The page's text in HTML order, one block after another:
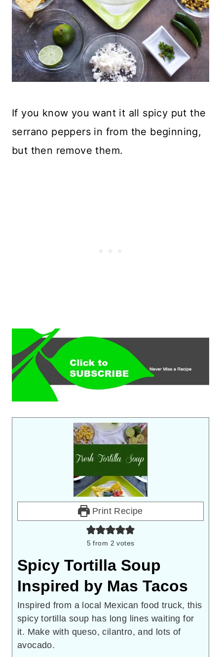
If you know you want it all spicy put the
serrano peppers in from the beginning,
but then remove them.
Print Recipe
5 from 2 votes
Spicy Tortilla Soup
Inspired by Mas Tacos
Inspired from a local Mexican food truck, this
spicy tortilla soup has long lines waiting for
it. Make with queso, cilantro, and lots of
avocado.